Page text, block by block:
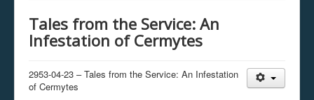
unavailable.
You are viewing this hypercast text feed in legacy mode
standards of the hypercast feed ingestion protocol. You
not be available while viewing this content from this
free to consult the datasphere publications by the
Tales from the Service: An
Infestation of Cermytes
2953-04-23 – Tales from the Service: An Infestation
of Cermytes